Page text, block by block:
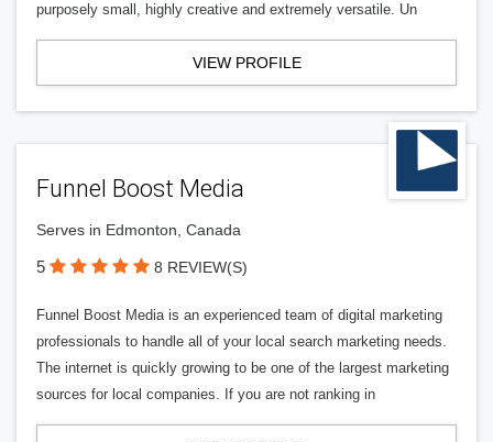
purposely small, highly creative and extremely versatile. Un
VIEW PROFILE
Funnel Boost Media
Serves in Edmonton, Canada
5 8 REVIEW(S)
Funnel Boost Media is an experienced team of digital marketing
professionals to handle all of your local search marketing needs.
The internet is quickly growing to be one of the largest marketing
sources for local companies. If you are not ranking in